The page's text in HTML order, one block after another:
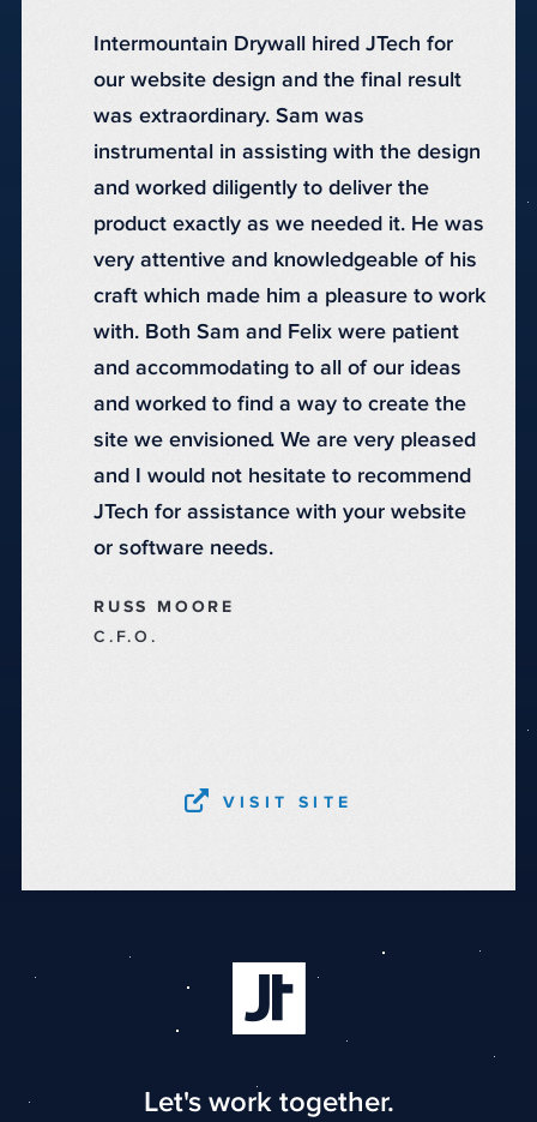
Intermountain Drywall hired JTech for
our website design and the final result
was extraordinary. Sam was
instrumental in assisting with the design
and worked diligently to deliver the
product exactly as we needed it. He was
very attentive and knowledgeable of his
craft which made him a pleasure to work
with. Both Sam and Felix were patient
and accommodating to all of our ideas
and worked to find a way to create the
site we envisioned. We are very pleased
and I would not hesitate to recommend
JTech for assistance with your website
or software needs.
RUSS MOORE
C.F.O.
VISIT SITE
Let's work together.